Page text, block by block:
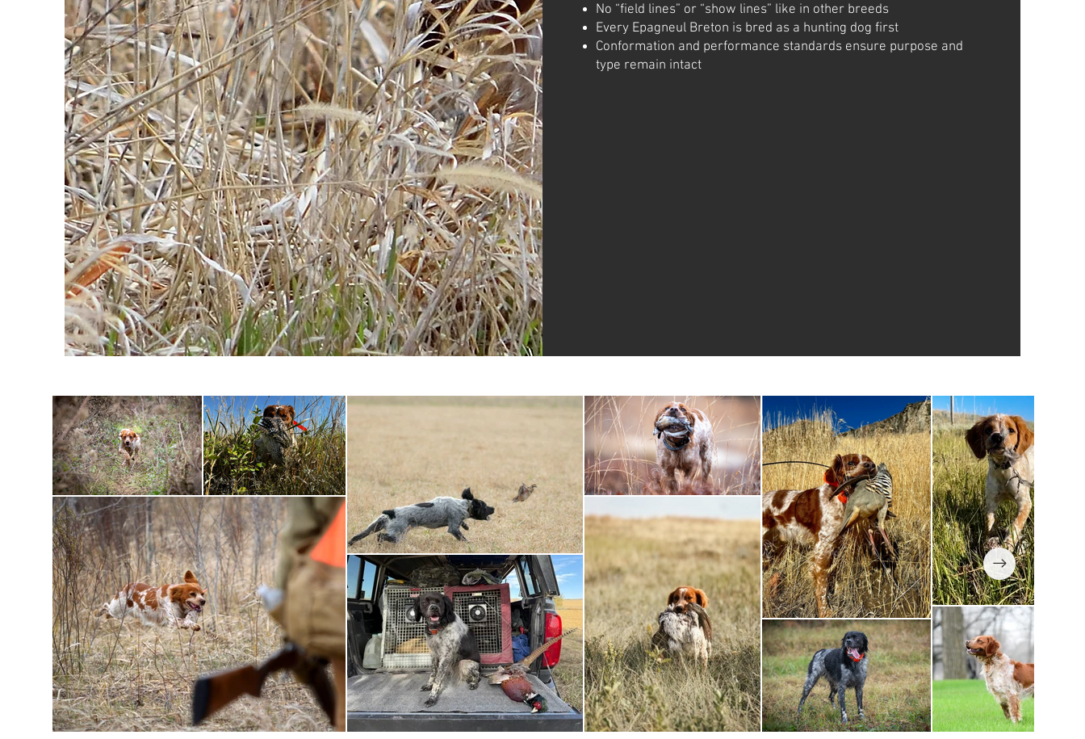
No “field lines” or “show lines” like in other breeds
Every Epagneul Breton is bred as a hunting dog first
Conformation and performance standards ensure purpose and
type remain intact